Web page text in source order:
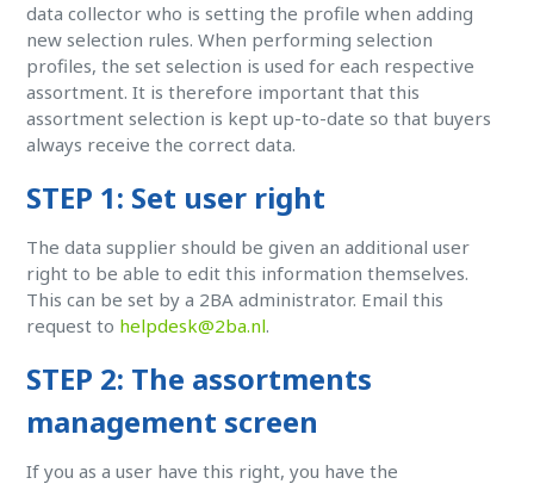
data collector who is setting the profile when adding
new selection rules. When performing selection
profiles, the set selection is used for each respective
assortment. It is therefore important that this
assortment selection is kept up-to-date so that buyers
always receive the correct data.
STEP 1: Set user right
The data supplier should be given an additional user
right to be able to edit this information themselves.
This can be set by a 2BA administrator. Email this
request to helpdesk@2ba.nl.
STEP 2: The assortments
management screen
If you as a user have this right, you have the